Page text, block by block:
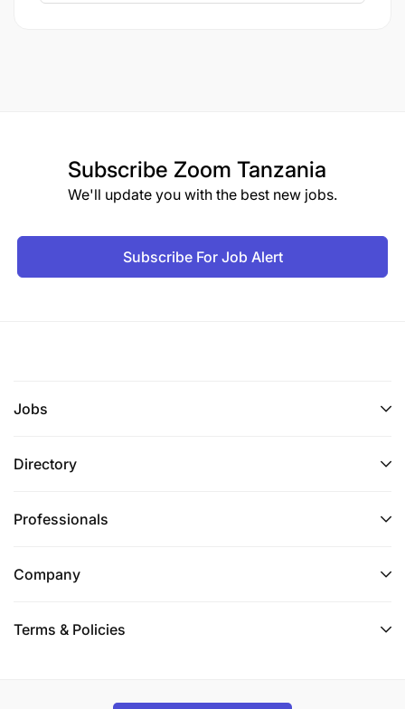
Subscribe Zoom Tanzania
We'll update you with the best new jobs.
Subscribe For Job Alert
Jobs
Directory
Professionals
Company
Terms & Policies